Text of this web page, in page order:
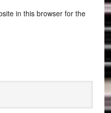
in this browser for the